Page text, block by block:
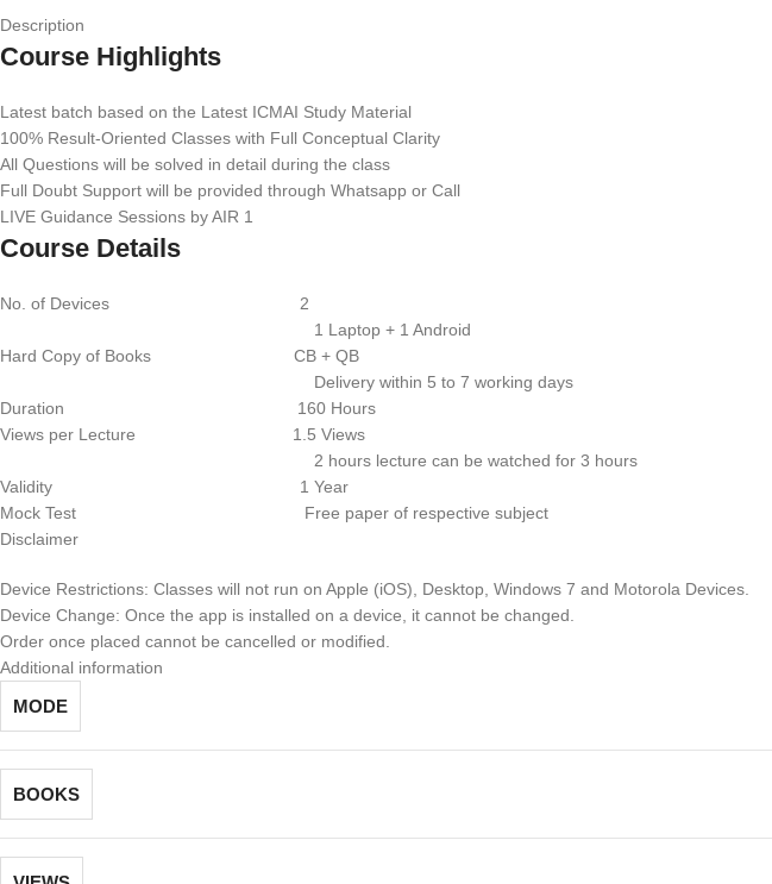
Description
Course Highlights
Latest batch based on the Latest ICMAI Study Material
100% Result-Oriented Classes with Full Conceptual Clarity
All Questions will be solved in detail during the class
Full Doubt Support will be provided through Whatsapp or Call
LIVE Guidance Sessions by AIR 1
Course Details
No. of Devices 2
1 Laptop + 1 Android
Hard Copy of Books CB + QB
Delivery within 5 to 7 working days
Duration 160 Hours
Views per Lecture 1.5 Views
2 hours lecture can be watched for 3 hours
Validity 1 Year
Mock Test Free paper of respective subject
Disclaimer
Device Restrictions: Classes will not run on Apple (iOS), Desktop, Windows 7 and Motorola Devices.
Device Change: Once the app is installed on a device, it cannot be changed.
Order once placed cannot be cancelled or modified.
Additional information
MODE
BOOKS